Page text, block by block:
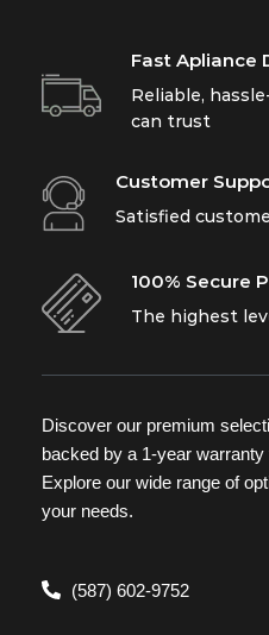
Fast Apliance
Reliable,
can trust
Customer
Satisfied
100% Secure
The highest
Discover our premium
backed by a 1-year
Explore our wide range of
your needs.
(587) 602-9752